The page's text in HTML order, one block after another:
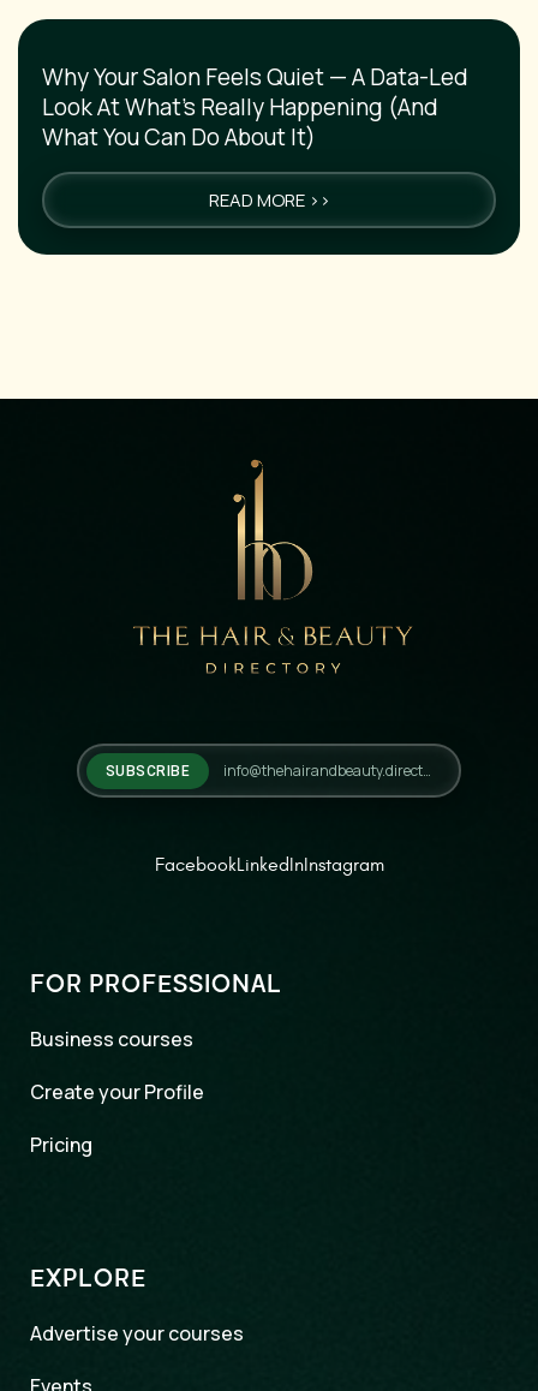
Why Your Salon Feels Quiet — A Data-Led
Look At What’s Really Happening (And
What You Can Do About It)
READ MORE >>
SUBSCRIBE
FacebookLinkedInInstagram
FOR PROFESSIONAL
Business courses
Create your Profile
Pricing
EXPLORE
Advertise your courses